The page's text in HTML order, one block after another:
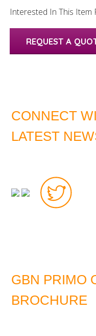
Interested In This Item
REQUEST A
CONNECT
LATEST
GBN PRIMO
BROCHURE